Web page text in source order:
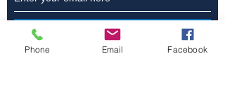
Phone Email Facebook